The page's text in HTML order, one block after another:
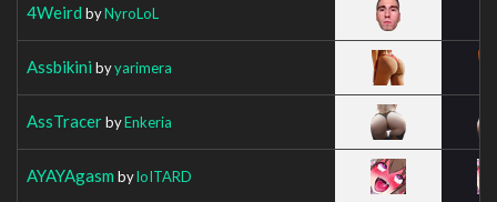
4Weird byNyroLoL
Assbikini byyarimera
AssTracerbyEnkeria
AYAYAgasm byloITARD